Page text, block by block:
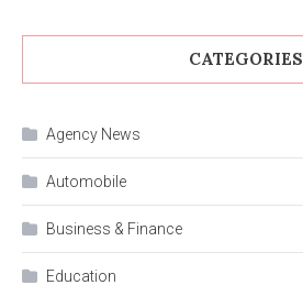
CATEGORIES
Agency News
Automobile
Business & Finance
Education